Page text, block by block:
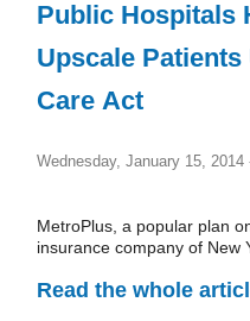
Public Hospitals
Upscale
Care Act
Wednesday, January 15, 2014
MetroPlus, a popular plan
insurance company of New
Read the whole